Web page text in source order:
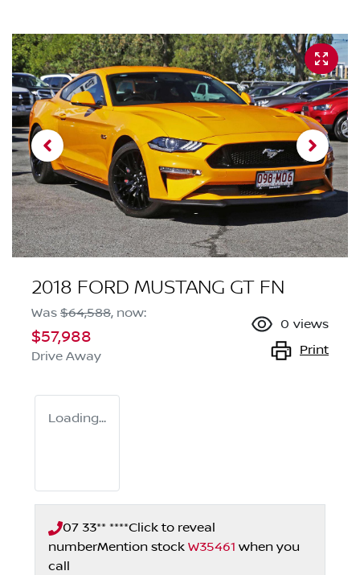
2018 FORD MUSTANG GT FN
Was $64,588, now:
$57,988
Drive Away
0 views
Print
Loading...
07 33** ****Click to reveal
numberMention stock W35461 when you
call